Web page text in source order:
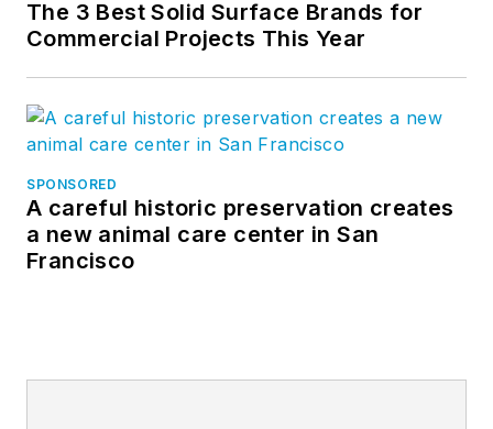
The 3 Best Solid Surface Brands for
Commercial Projects This Year
SPONSORED
A careful historic preservation creates
a new animal care center in San
Francisco